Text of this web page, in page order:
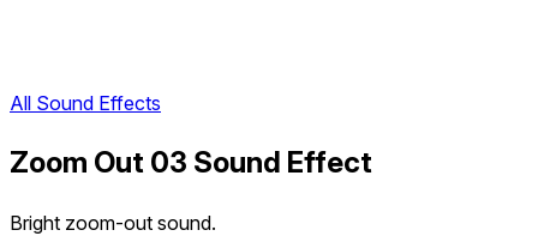
All Sound Effects
Zoom Out 03 Sound Effect
Bright zoom-out sound.